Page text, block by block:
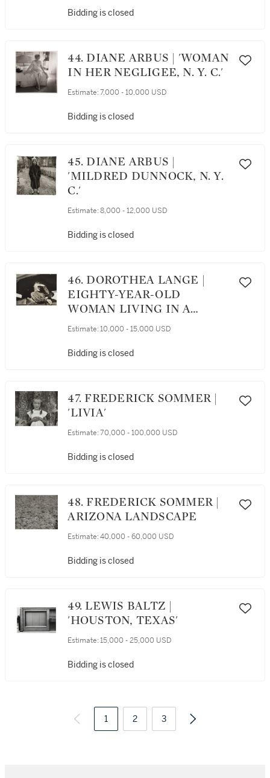
Bidding is closed
44. DIANE ARBUS | 'WOMAN
IN HER NEGLIGEE, N. Y. C.'
Estimate: 7,000 - 10,000 USD
Bidding is closed
45. DIANE ARBUS |
'MILDRED DUNNOCK, N. Y.
C.'
Estimate: 8,000 - 12,000 USD
Bidding is closed
46. DOROTHEA LANGE |
EIGHTY-YEAR-OLD
WOMAN LIVING IN A
SQUATTER'S CAMP ON THE
BAKERSFIELD,
Estimate: 10,000 - 15,000 USD
Bidding is closed
47. FREDERICK SOMMER |
'LIVIA'
Estimate: 70,000 - 100,000 USD
Bidding is closed
48. FREDERICK SOMMER |
ARIZONA LANDSCAPE
Estimate: 40,000 - 60,000 USD
Bidding is closed
49. LEWIS BALTZ |
'HOUSTON, TEXAS'
Estimate: 15,000 - 25,000 USD
Bidding is closed
1 2 3